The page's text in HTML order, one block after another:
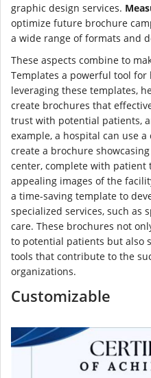
graphic design services.
optimize future brochure
a wide range of formats and
These aspects combine to
Templates a powerful tool
leveraging these templates,
create brochures that
trust with potential patients,
example, a hospital can use
create a brochure
center, complete with patient
appealing images of the
a time-saving template to
specialized services, such as
care. These brochures not
to potential patients but also
tools that contribute to the
organizations.
Customizable